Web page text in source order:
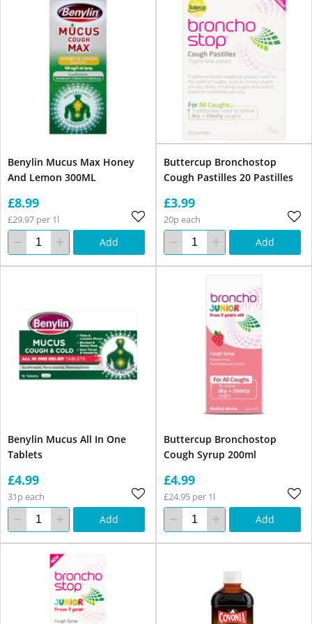
Benylin Mucus Max Honey
And Lemon 300ML
£8.99
£29.97 per 1l
Add
Buttercup Bronchostop
Cough Pastilles 20 Pastilles
£3.99
20p each
Add
Benylin Mucus All In One
Tablets
£4.99
31p each
Add
Buttercup Bronchostop
Cough Syrup 200ml
£4.99
£24.95 per 1l
Add